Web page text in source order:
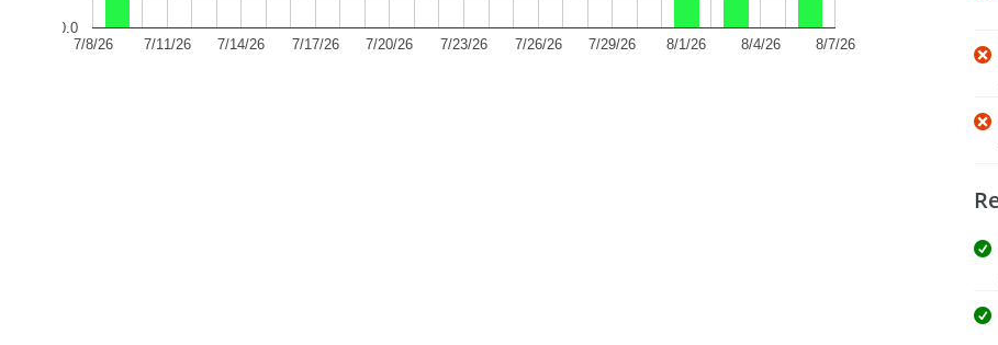
7/8/26 7/11/26 7/14/26 7/17/26 7/20/26 7/23/26 7/26/26 7/29/26 8/1/26 8/4/26 8/7/26
0.0